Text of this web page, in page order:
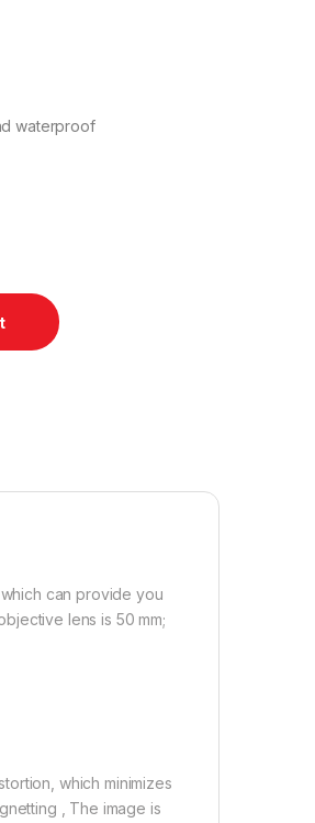
waterproof
quantity
can provide you
lens is 50 mm;
which minimizes
, The image is